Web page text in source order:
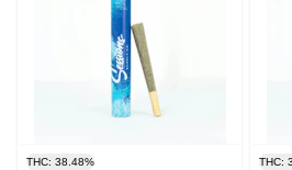
THC: 38.48%
THC: